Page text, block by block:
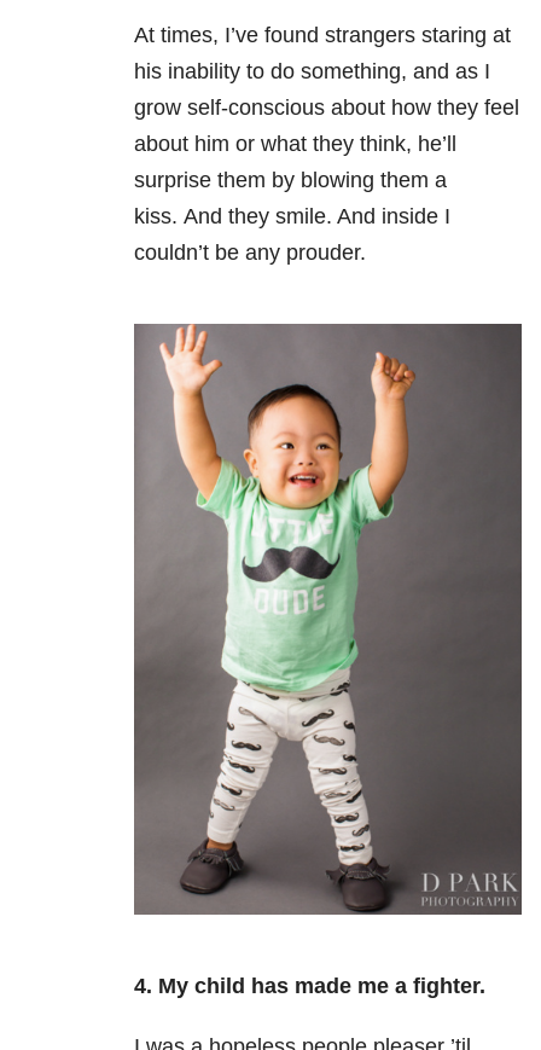
At times, I’ve found strangers staring at
his inability to do something, and as I
grow self-conscious about how they feel
about him or what they think, he’ll
surprise them by blowing them a
kiss. And they smile. And inside I
couldn’t be any prouder.
4. My child has made me a fighter.